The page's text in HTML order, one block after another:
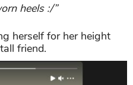
heels :/”
herself for her height
friend.